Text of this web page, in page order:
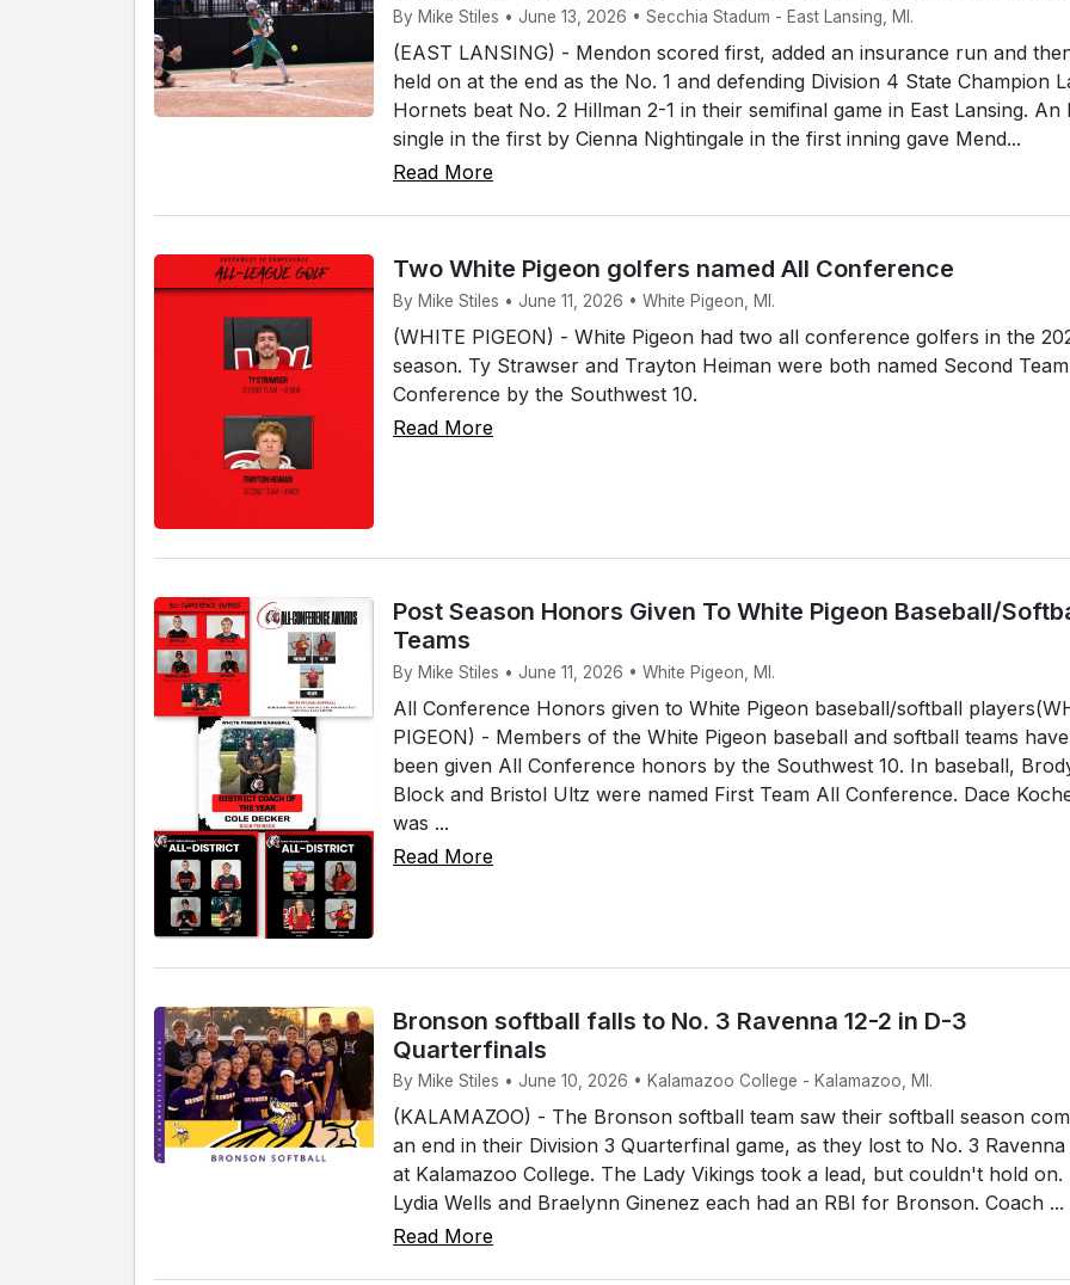
By Mike Stiles • June 13, 2026 • Secchia Stadum - East Lansing, MI.
(EAST LANSING) - Mendon scored first, added an insurance run and
held on at the end as the No. 1 and defending Division 4 State Champion
Hornets beat No. 2 Hillman 2-1 in their semifinal game in East Lansing. An
single in the first by Cienna Nightingale in the first inning gave Mend...
Read More
Two White Pigeon golfers named All Conference
By Mike Stiles • June 11, 2026 • White Pigeon, MI.
(WHITE PIGEON) - White Pigeon had two all conference golfers in the
season. Ty Strawser and Trayton Heiman were both named Second
Conference by the Southwest 10.
Read More
Post Season Honors Given To White Pigeon Baseball/
Teams
By Mike Stiles • June 11, 2026 • White Pigeon, MI.
All Conference Honors given to White Pigeon baseball/softball
PIGEON) - Members of the White Pigeon baseball and softball teams have
been given All Conference honors by the Southwest 10. In baseball,
Block and Bristol Ultz were named First Team All Conference. Dace
was ...
Read More
Bronson softball falls to No. 3 Ravenna 12-2 in D-3
Quarterfinals
By Mike Stiles • June 10, 2026 • Kalamazoo College - Kalamazoo, MI.
(KALAMAZOO) - The Bronson softball team saw their softball season
an end in their Division 3 Quarterfinal game, as they lost to No. 3 Ravenna
at Kalamazoo College. The Lady Vikings took a lead, but couldn't hold on.
Lydia Wells and Braelynn Ginenez each had an RBI for Bronson. Coach ...
Read More